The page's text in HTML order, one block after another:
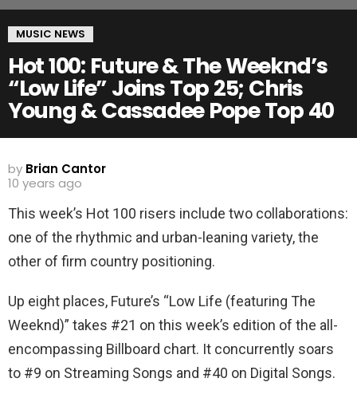
MUSIC NEWS
Hot 100: Future & The Weeknd’s
“Low Life” Joins Top 25; Chris
Young & Cassadee Pope Top 40
by Brian Cantor
10 years ago
This week’s Hot 100 risers include two collaborations:
one of the rhythmic and urban-leaning variety, the
other of firm country positioning.
Up eight places, Future’s “Low Life (featuring The
Weeknd)” takes #21 on this week’s edition of the all-
encompassing Billboard chart. It concurrently soars
to #9 on Streaming Songs and #40 on Digital Songs.